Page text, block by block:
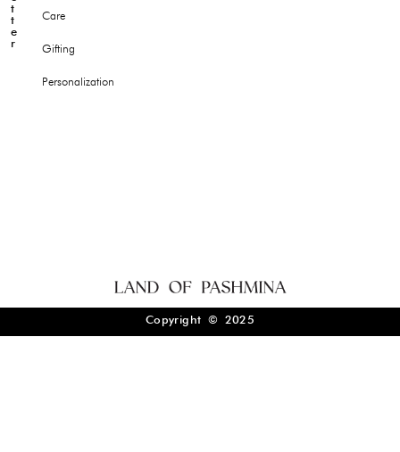
t
t
e
r
Care
Gifting
Personalization
Copyright © 2025